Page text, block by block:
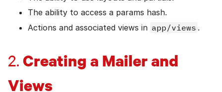
The ability to access a params hash.
Actions and associated views in app/views .
2. Creating a Mailer and
Views